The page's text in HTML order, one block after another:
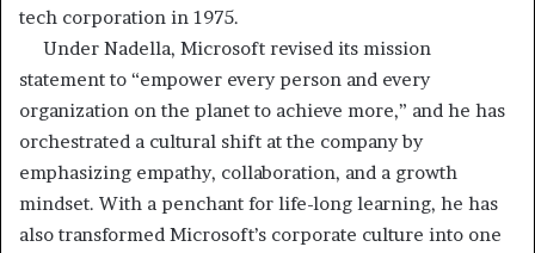
tech corporation in 1975.
Under Nadella, Microsoft revised its mission
statement to “empower every person and every
organization on the planet to achieve more,” and he has
orchestrated a cultural shift at the company by
emphasizing empathy, collaboration, and a growth
mindset. With a penchant for life-long learning, he has
also transformed Microsoft’s corporate culture into one